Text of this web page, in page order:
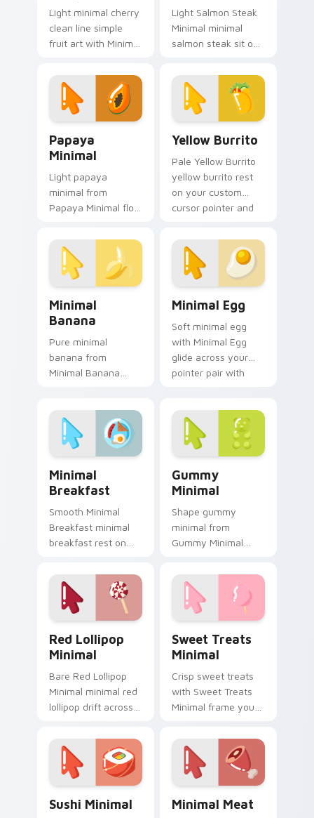
Light minimal cherry
clean line simple
fruit art with Minimal
across your pointer
pair with
monochrome
Light Salmon Steak
Minimal minimal
salmon steak sit on
cursor clicks with
simple shape
desktop flair.
Papaya
Minimal
Light papaya
minimal from
Papaya Minimal flow
minimalist custom
cursor calm and
clean lines.
Yellow Burrito
Pale Yellow Burrito
yellow burrito rest
on your custom
cursor pointer and
Minimal
Banana
Pure minimal
banana from
Minimal Banana
cursor tone and
simple form.
Minimal Egg
Soft minimal egg
with Minimal Egg
glide across your
pointer pair with
charm.
Minimal
Breakfast
Smooth Minimal
Breakfast minimal
breakfast rest on
pointer and click pair
daily.
Gummy
Minimal
Shape gummy
minimal from
Gummy Minimal
minimal custom
cursor tone and
simple form.
Red Lollipop
Minimal
Bare Red Lollipop
Minimal minimal red
lollipop drift across
clean minimalist
custom cursor
energy.
Sweet Treats
Minimal
Crisp sweet treats
with Sweet Treats
Minimal frame your
with simple shape
monochrome flair.
Sushi Minimal Minimal Meat